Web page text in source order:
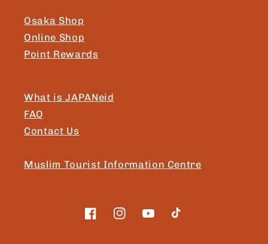
Osaka Shop
Online Shop
Point Rewards
What is JAPANeid
FAQ
Contact Us
Muslim Tourist Information Centre
FacebookInstagramYouTubeTikTok